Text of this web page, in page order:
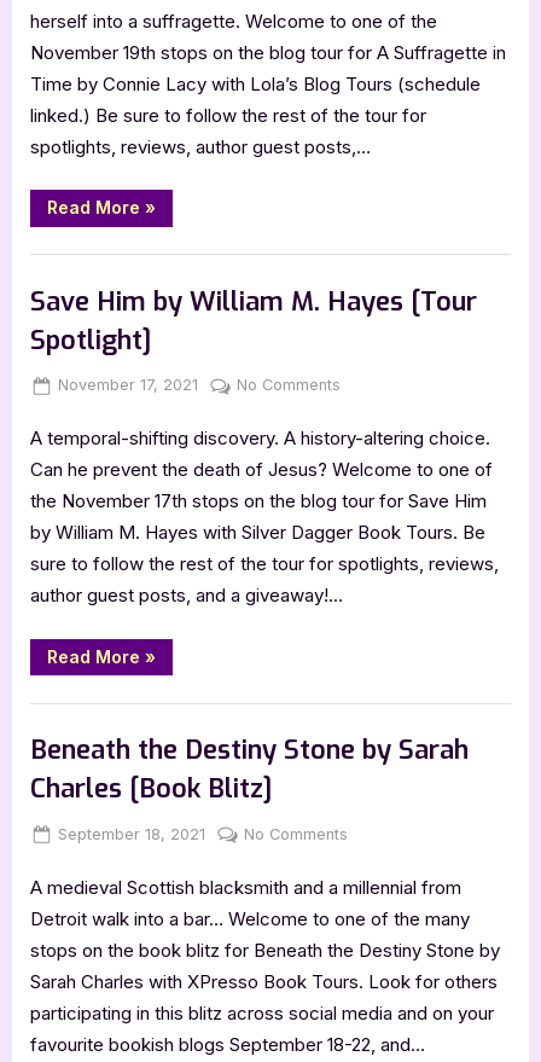
Post
Lacy
herself into a suffragette. Welcome to one of the
November 19th stops on the blog tour for A Suffragette in
Time by Connie Lacy with Lola’s Blog Tours (schedule
linked.) Be sure to follow the rest of the tour for
spotlights, reviews, author guest posts,…
Read More “Author
Guest
with
Lacy”
»
Save Him by William M. Hayes [Tour
Spotlight]
Posted
November 17, 2021 By
Jenna
No Comments
Him
by
William
Hayes
[Tour
Spotlight]
A temporal-shifting discovery. A history-altering choice.
Can he prevent the death of Jesus? Welcome to one of
the November 17th stops on the blog tour for Save Him
by William M. Hayes with Silver Dagger Book Tours. Be
sure to follow the rest of the tour for spotlights, reviews,
author guest posts, and a giveaway!…
Read More “Save
Him
William
Hayes
[Tour
Spotlight]”
»
Beneath the Destiny Stone by Sarah
Charles [Book Blitz]
Posted
September 18, 2021 By
Jenna
No Comments
the
Destiny
Sarah
Charles
[Book
A medieval Scottish blacksmith and a millennial from
Detroit walk into a bar… Welcome to one of the many
stops on the book blitz for Beneath the Destiny Stone by
Sarah Charles with XPresso Book Tours. Look for others
participating in this blitz across social media and on your
favourite bookish blogs September 18-22, and…